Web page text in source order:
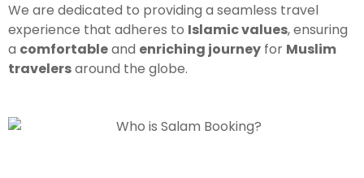
We are dedicated to providing a seamless travel
experience that adheres to Islamic values, ensuring
a comfortableand enriching journey for Muslim
travelersaround the globe.